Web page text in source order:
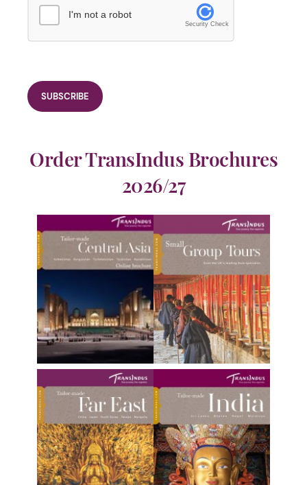
I'm not a robot
Security Check
Order TransIndus Brochures
2026/27